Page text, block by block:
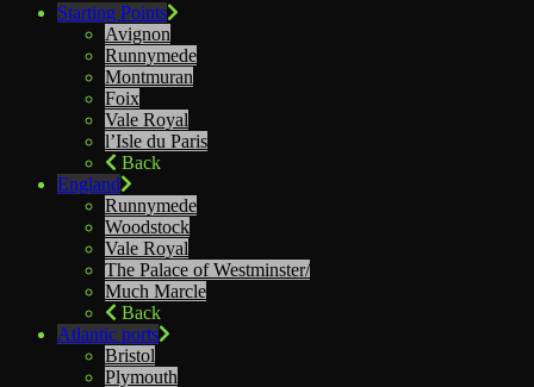
Starting Points
Avignon
Runnymede
Montmuran
Foix
Vale Royal
l’Isle du Paris
Back
England
Runnymede
Woodstock
Vale Royal
The Palace of Westminster/
Much Marcle
Back
Atlantic ports
Bristol
Plymouth